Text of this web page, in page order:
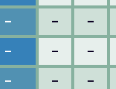
– – –
– – –
– – –